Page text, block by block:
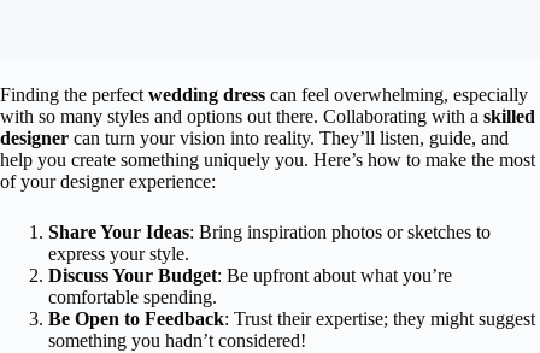
Finding the perfect wedding dress can feel overwhelming, especially
with so many styles and options out there. Collaborating with a skilled
designer can turn your vision into reality. They’ll listen, guide, and
help you create something uniquely you. Here’s how to make the most
of your designer experience:
Share Your Ideas: Bring inspiration photos or sketches to
express your style.
Discuss Your Budget: Be upfront about what you’re
comfortable spending.
Be Open to Feedback: Trust their expertise; they might suggest
something you hadn’t considered!